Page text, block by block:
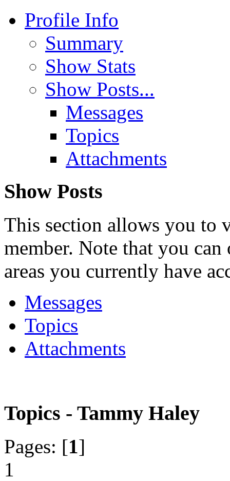
Profile Info
Summary
Show Stats
Show Posts...
Messages
Topics
Attachments
Show Posts
This section allows you to
member. Note that you can
areas you currently have
Messages
Topics
Attachments
Topics - Tammy Haley
Pages: [1]
1